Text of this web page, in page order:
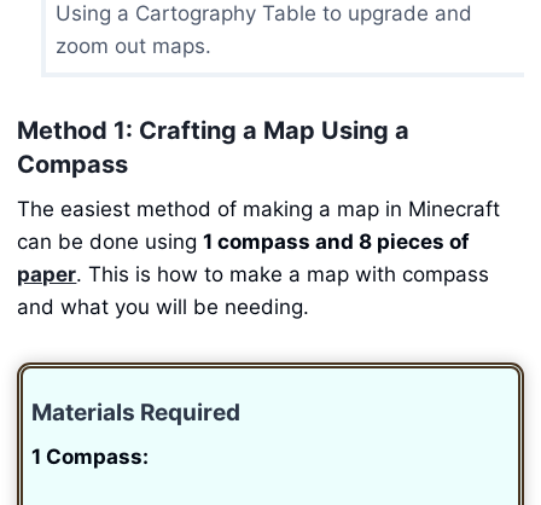
Using a Cartography Table to upgrade and
zoom out maps.
Method 1: Crafting a Map Using a
Compass
The easiest method of making a map in Minecraft
can be done using1 compass and 8 pieces of
paper. This is how to make a map with compass
and what you will be needing.
Materials Required
1 Compass: